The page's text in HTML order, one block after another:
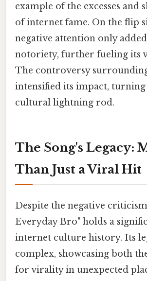
example of the excesses and
of internet fame. On the flip
negative attention only
notoriety, further fueling its
The controversy
intensified its impact,
cultural lightning rod.
The Song's Legacy:
Than Just a Viral Hit
Despite the negative
Everyday Bro" holds a
internet culture history. Its
complex, showcasing both
for virality in unexpected